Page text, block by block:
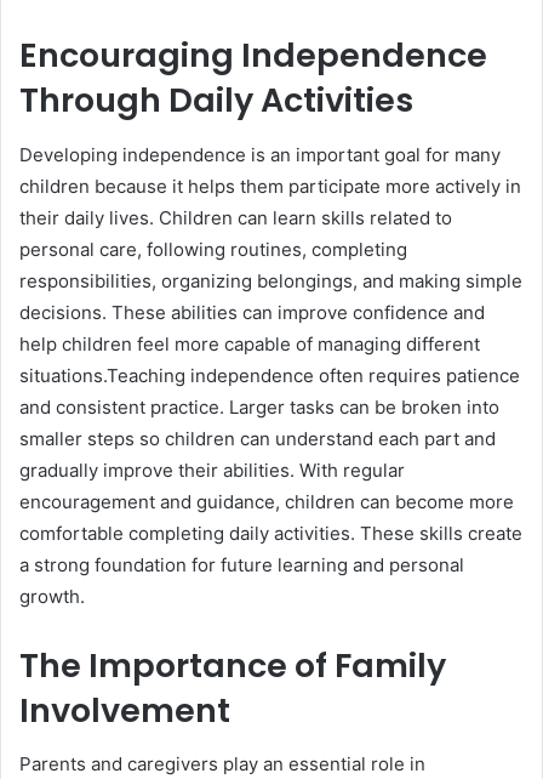
Encouraging Independence
Through Daily Activities
Developing independence is an important goal for many
children because it helps them participate more actively in
their daily lives. Children can learn skills related to
personal care, following routines, completing
responsibilities, organizing belongings, and making simple
decisions. These abilities can improve confidence and
help children feel more capable of managing different
situations.Teaching independence often requires patience
and consistent practice. Larger tasks can be broken into
smaller steps so children can understand each part and
gradually improve their abilities. With regular
encouragement and guidance, children can become more
comfortable completing daily activities. These skills create
a strong foundation for future learning and personal
growth.
The Importance of Family
Involvement
Parents and caregivers play an essential role in